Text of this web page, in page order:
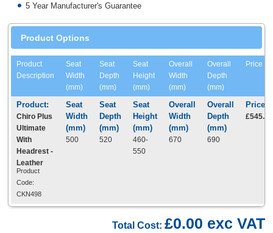
5 Year Manufacturer's Guarantee
Product Options
Product
Description
Seat
Width
(mm)
Seat
Depth
(mm)
Seat
Height
(mm)
Overall
Width
(mm)
Overall
Depth
(mm)
Price
Chiro Plus
Ultimate
With
Headrest -
Leather
Product
Code:
CKN498
500 520
460-
550
670 690
£545.00
Total Cost: £0.00 exc VAT